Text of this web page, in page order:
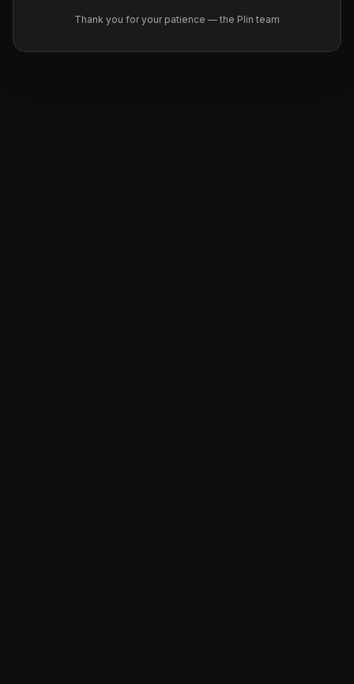
Thank you for your patience — the Plin team